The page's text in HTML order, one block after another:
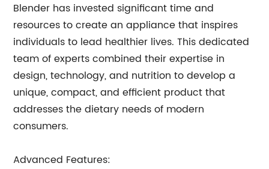
Blender has invested significant time and
resources to create an appliance that inspires
individuals to lead healthier lives. This dedicated
team of experts combined their expertise in
design, technology, and nutrition to develop a
unique, compact, and efficient product that
addresses the dietary needs of modern
consumers.
Advanced Features: